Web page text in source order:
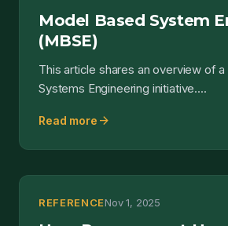
Model Based System
(MBSE)
This article shares an overview of
Systems Engineering initiative....
Read more arrow_forward
REFERENCENov 1, 2025